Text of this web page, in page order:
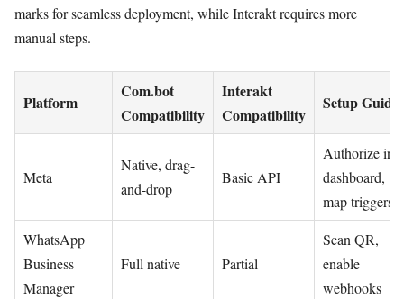
marks for seamless deployment, while Interakt requires more
manual steps.
Platform
Com.bot
Compatibility
Interakt
Compatibility
Setup Guide
Meta
Native, drag-
and-drop
Basic API
Authorize in
dashboard,
map triggers
WhatsApp
Business
Manager
Full native Partial
Scan QR,
enable
webhooks